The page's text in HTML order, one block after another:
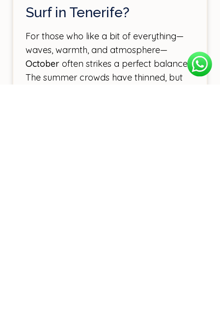
Surf in Tenerife?
For those who like a bit of everything—
waves, warmth, and atmosphere—
Octoberoften strikes a perfect balance.
The summer crowds have thinned, but